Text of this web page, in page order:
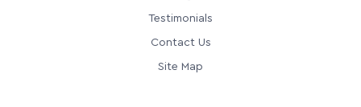
Testimonials
Contact Us
Site Map